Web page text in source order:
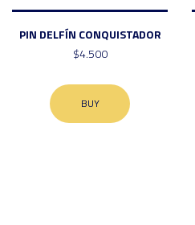
PIN DELFÍN CONQUISTADOR
$4.500
BUY